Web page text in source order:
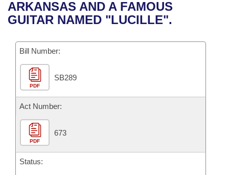
Bills in House Committees
Bills in Joint Committees
Meetings Of The Whole/Business Meetings
Recent Activities
Personalized Bill Tracking
Bills Returned from Committee
Bill Conflicts Report
Senate
House Budget
Senate Budget
House Roll Call
Uncodified Historic Legislation
Governor's Veto List
Search Center
ARKANSAS AND A FAMOUS
GUITAR NAMED "LUCILLE".
Bill Number:
PDF
SB289
Act Number:
PDF
673
Status: